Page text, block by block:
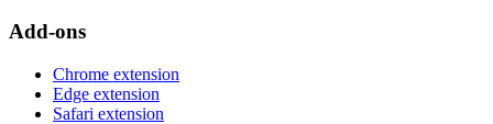
Add-ons
Chrome extension
Edge extension
Safari extension